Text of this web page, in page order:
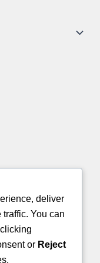
deliver
You can
or Reject